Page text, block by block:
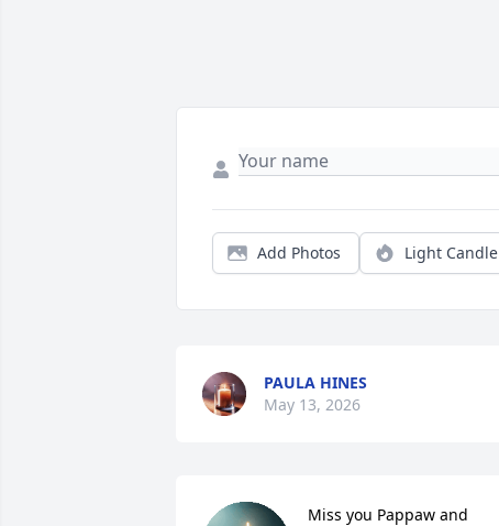
Add Photos Light Candle
PAULA HINES
May 13, 2026
Miss you Pappaw and